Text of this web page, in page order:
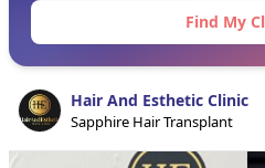
Find My
Hair And Esthetic Clinic
Sapphire Hair Transplant